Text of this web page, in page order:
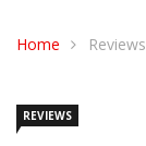
Home Reviews
REVIEWS